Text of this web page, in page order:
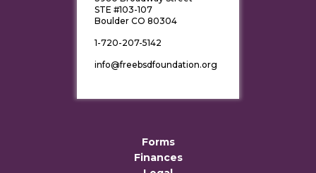
STE #103-107
Boulder CO 80304
1-720-207-5142
info@freebsdfoundation.org
Forms
Finances